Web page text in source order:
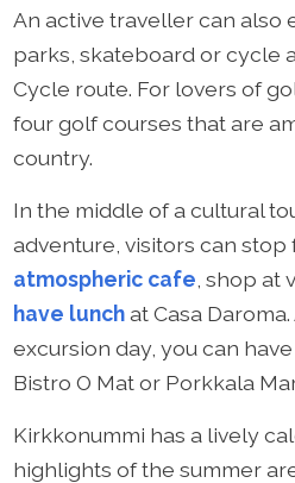
An active traveller can also
parks, skateboard or cycle
Cycle route. For lovers of
four golf courses that are
country.
In the middle of a cultural
adventure, visitors can stop
atmospheric cafe , shop at
have lunchat Casa
excursion day, you can
Bistro O Mat or Porkkala
Kirkkonummi has a lively
highlights of the summer